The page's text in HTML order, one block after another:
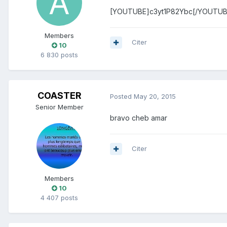
Members
10
6 830 posts
[YOUTUBE]c3yt1P82Ybc[/
Citer
COASTER
Senior Member
Members
10
4 407 posts
Posted May 20, 2015
bravo cheb amar
Citer